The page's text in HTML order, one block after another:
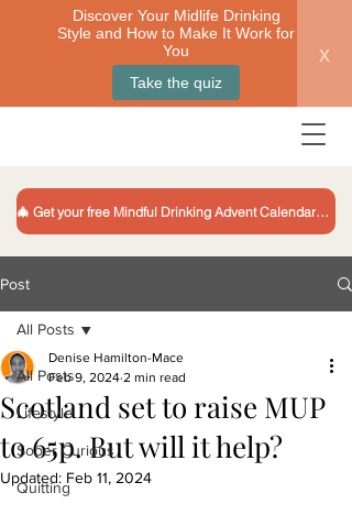
Discover Your Midlife Drinking
Style and How to Make It Work for
You
Take the quiz
x
🎄 Get your free Mindful Drinking Advent Calendar 🎁
Post
All Posts
Lifestyle
Sober Curious
Quitting
All Posts
Scotland set to raise MUP
to 65p. But will it help?
Denise Hamilton-Mace
Feb 9, 2024 2 min read
Updated: Feb 11, 2024